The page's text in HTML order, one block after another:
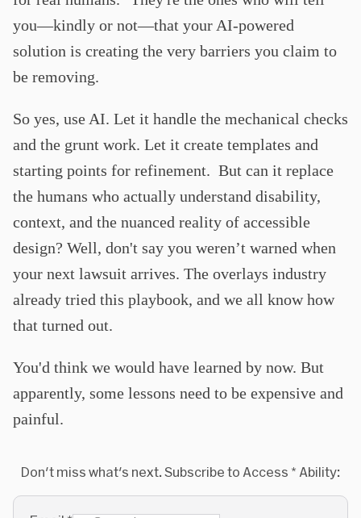
you—kindly or not—that your AI-powered
solution is creating the very barriers you claim to
be removing.
So yes, use AI. Let it handle the mechanical checks
and the grunt work. Let it create templates and
starting points for refinement. But can it replace
the humans who actually understand disability,
context, and the nuanced reality of accessible
design? Well, don't say you weren’t warned when
your next lawsuit arrives. The overlays industry
already tried this playbook, and we all know how
that turned out.
You'd think we would have learned by now. But
apparently, some lessons need to be expensive and
painful.
Don't miss what's next. Subscribe to Access * Ability: